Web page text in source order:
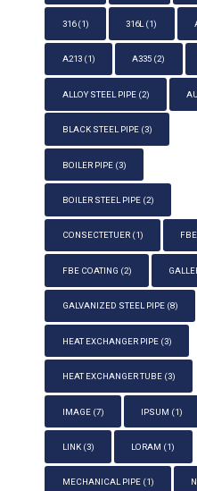
316(1) 316L (1)
A213(1) A335 (2)
ALLOY STEEL PIPE(2)
BLACK STEEL PIPE(3)
BOILER PIPE(3)
BOILER STEEL PIPE(2)
CONSECTETUER(1) FBE
FBE COATING (2)
GALVANIZED STEEL PIPE(8)
HEAT EXCHANGER PIPE(3)
HEAT EXCHANGER TUBE(3)
IMAGE(7) IPSUM (1)
LINK(3) LORAM (1)
MECHANICAL PIPE(1)